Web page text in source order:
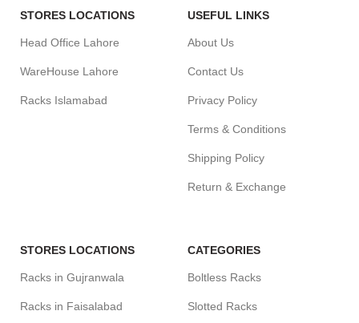
STORES LOCATIONS
Head Office Lahore
WareHouse Lahore
Racks Islamabad
USEFUL LINKS
About Us
Contact Us
Privacy Policy
Terms & Conditions
Shipping Policy
Return & Exchange
STORES LOCATIONS
Racks in Gujranwala
Racks in Faisalabad
CATEGORIES
Boltless Racks
Slotted Racks